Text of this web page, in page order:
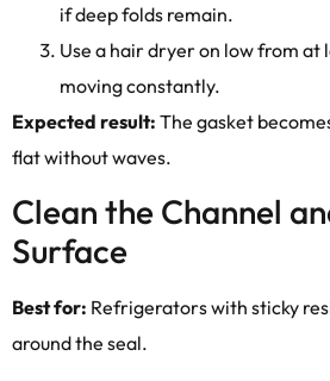
if deep folds remain.
Use a hair dryer on low from at
moving constantly.
Expected result: The gasket
flat without waves.
Clean the Channel
Surface
Best for: Refrigerators with sticky
around the seal.